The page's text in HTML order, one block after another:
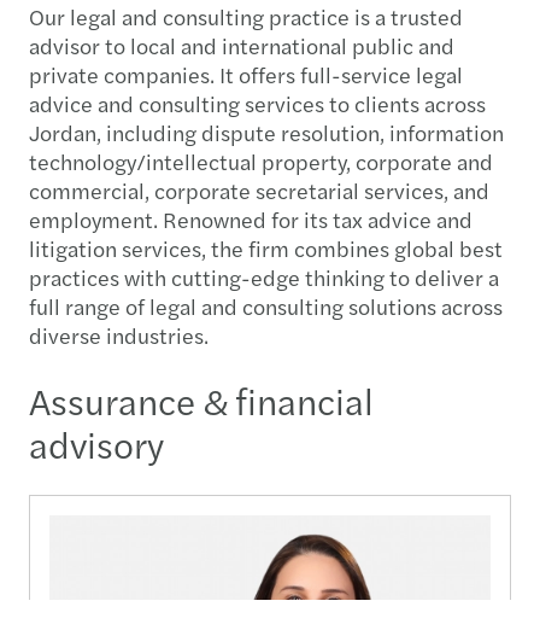
Our legal and consulting practice is a trusted
advisor to local and international public and
private companies. It offers full-service legal
advice and consulting services to clients across
Jordan, including dispute resolution, information
technology/intellectual property, corporate and
commercial, corporate secretarial services, and
employment. Renowned for its tax advice and
litigation services, the firm combines global best
practices with cutting-edge thinking to deliver a
full range of legal and consulting solutions across
diverse industries.
Assurance & financial
advisory